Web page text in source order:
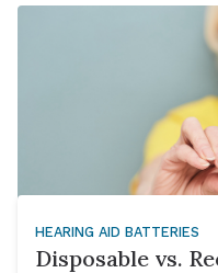
HEARING AID BATTERIES
Disposable vs.